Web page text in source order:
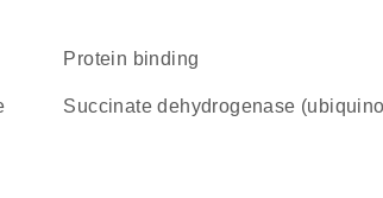
protein binding
succinate dehydrogenase